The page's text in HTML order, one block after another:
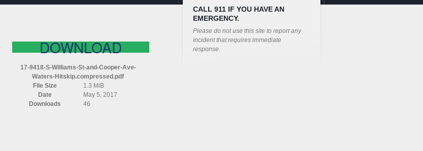
DOWNLOAD
17-9418-S-Williams-St-and-Cooper-Ave-
Waters-Hitskip.compressed.pdf
File Size
1.3 MiB
Date
May 5, 2017
Downloads
46
CALL 911 IF YOU HAVE AN
EMERGENCY.
Please do not use this site to report any
incident that requires immediate
response.